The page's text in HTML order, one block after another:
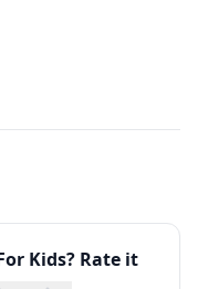
Kids? Rate it